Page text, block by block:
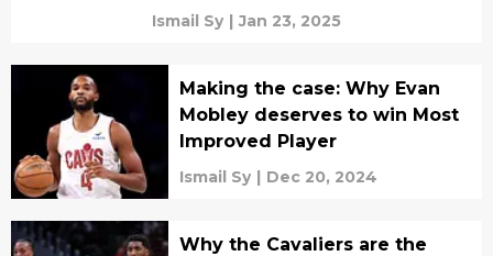
Ismail Sy | Jan 23, 2025
Making the case: Why Evan
Mobley deserves to win Most
Improved Player
Ismail Sy | Dec 20, 2024
Why the Cavaliers are the